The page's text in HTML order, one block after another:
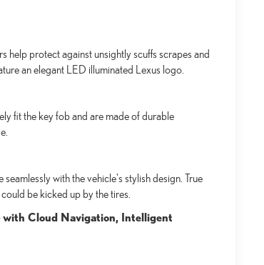
help protect against unsightly scuffs scrapes and
an elegant LED illuminated Lexus logo.
fit the key fob and are made of durable
with the vehicle's stylish design. True
be kicked up by the tires.
with Cloud Navigation, Intelligent